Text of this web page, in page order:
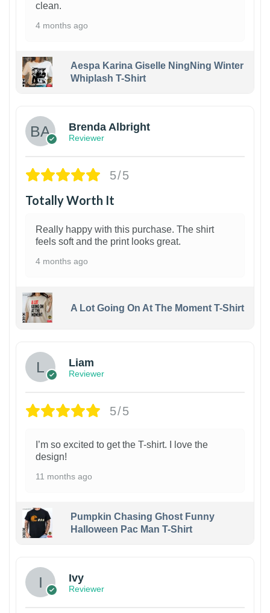
clean.
4 months ago
Aespa Karina Giselle NingNing Winter
Whiplash T-Shirt
Brenda Albright
Reviewer
5/5
Totally Worth It
Really happy with this purchase. The shirt
feels soft and the print looks great.
4 months ago
A Lot Going On At The Moment T-Shirt
Liam
Reviewer
5/5
I’m so excited to get the T-shirt. I love the
design!
11 months ago
Pumpkin Chasing Ghost Funny
Halloween Pac Man T-Shirt
Ivy
Reviewer